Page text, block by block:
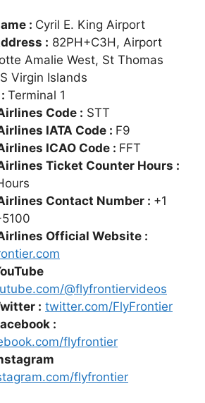
: Cyril E. King Airport
: 82PH+C3H, Airport
Amalie West, St Thomas
Virgin Islands
Terminal 1
Code : STT
IATA Code : F9
ICAO Code : FFT
Ticket Counter Hours :
Contact Number : +1
Official Website :
@flyfrontiervideos
: twitter.com/FlyFrontier
:
flyfrontier
flyfrontier